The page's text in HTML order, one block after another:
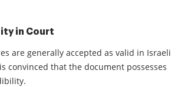
in Court
are generally accepted as valid in Israeli
convinced that the document possesses